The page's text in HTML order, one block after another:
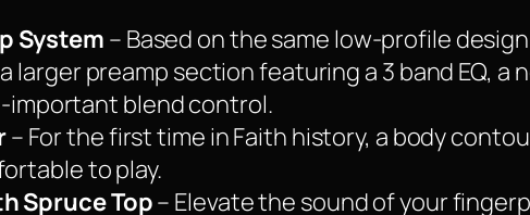
System – Based on the same low-profile design
larger preamp section featuring a 3 band EQ, a
important blend control.
– For the first time in Faith history, a body
to play.
Spruce Top– Elevate the sound of your